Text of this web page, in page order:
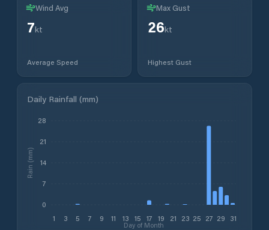
Wind Avg
7kt
Average Speed
Max Gust
26kt
Highest Gust
Daily Rainfall (mm)
1 3 5 7 9 11 13 15 17 19 21 23 25 27 29 31
Day of Month
0
7
14
21
28
Rain (mm)